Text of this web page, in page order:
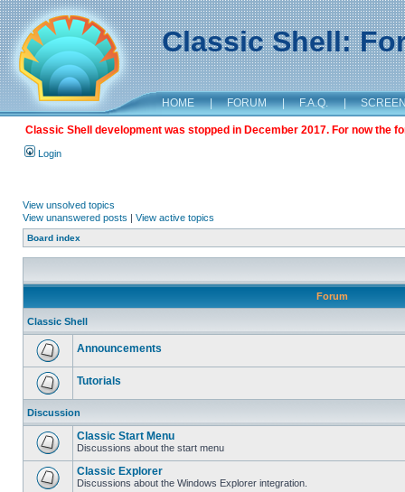
Classic Shell:
HOME | FORUM | F.A.Q. |
Classic Shell development was stopped in December 2017. For now the
Login
View unsolved topics
View unanswered posts | View active topics
Board index
Forum
Classic Shell
Announcements
Tutorials
Discussion
Classic Start Menu
Discussions about the start menu
Classic Explorer
Discussions about the Windows Explorer integration.